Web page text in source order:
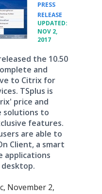
PRESS
RELEASE
UPDATED:
NOV 2,
2017
the 10.50
and
to Citrix for
TSplus is
price and
solutions to
features.
are able to
Client, a smart
applications
November 2,